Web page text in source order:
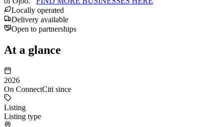
Locally operated
Delivery available
Open to partnerships
At a glance
2026
On ConnectCiti since
Listing
Listing type